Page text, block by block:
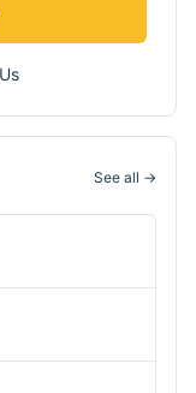
See all →